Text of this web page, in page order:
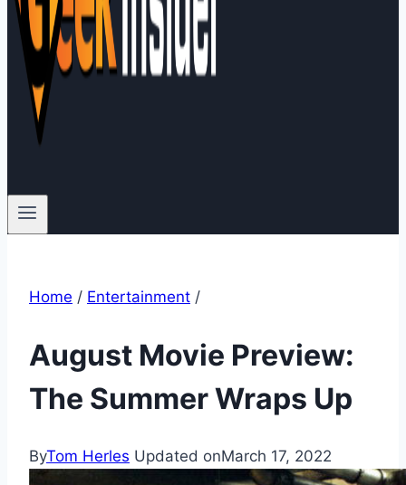
Home / Entertainment /
August Movie Preview:
The Summer Wraps Up
ByTom Herles Updated onMarch 17, 2022